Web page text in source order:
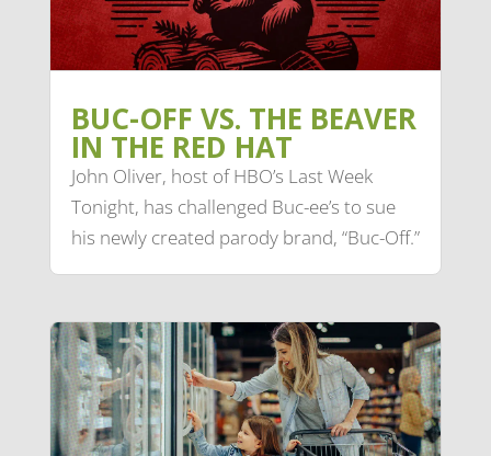
BUC-OFF VS. THE BEAVER
IN THE RED HAT
John Oliver, host of HBO’s Last Week
Tonight, has challenged Buc-ee’s to sue
his newly created parody brand, “Buc-Off.”